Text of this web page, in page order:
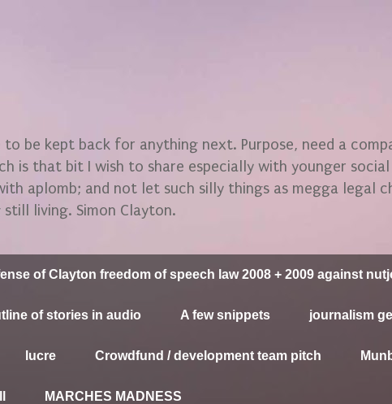
be kept back for anything next. Purpose, need a
is that bit I wish to share especially with younger
aplomb; and not let such silly things as megga legal
living. Simon Clayton.
of Clayton freedom of speech law 2008 + 2009 against
of stories in audio A few snippets journalism
lucre Crowdfund / development team pitch
MARCHES MADNESS